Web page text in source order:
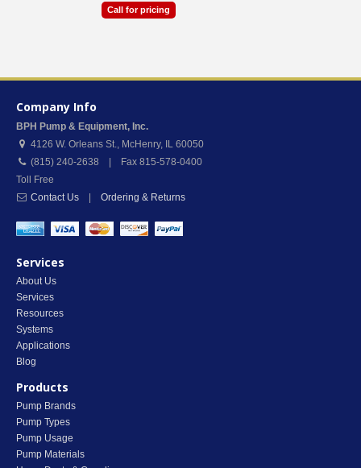
Call for pricing
Company Info
BPH Pump & Equipment, Inc.
4126 W. Orleans St., McHenry, IL 60050
(815) 240-2638 | Fax 815-578-0400
Toll Free
Contact Us
Ordering & Returns
Services
About Us
Services
Resources
Systems
Applications
Blog
Products
Pump Brands
Pump Types
Pump Usage
Pump Materials